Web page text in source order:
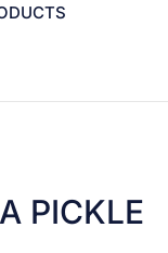
PICKLE